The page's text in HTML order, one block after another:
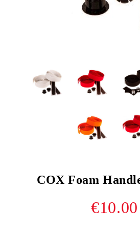
COX Foam
€10.00